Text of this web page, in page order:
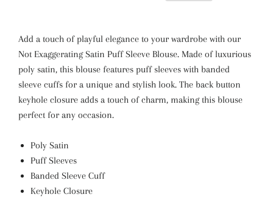
Add a touch of playful elegance to your wardrobe with our
Not Exaggerating Satin Puff Sleeve Blouse. Made of luxurious
poly satin, this blouse features puff sleeves with banded
sleeve cuffs for a unique and stylish look. The back button
keyhole closure adds a touch of charm, making this blouse
perfect for any occasion.
Poly Satin
Puff Sleeves
Banded Sleeve Cuff
Keyhole Closure